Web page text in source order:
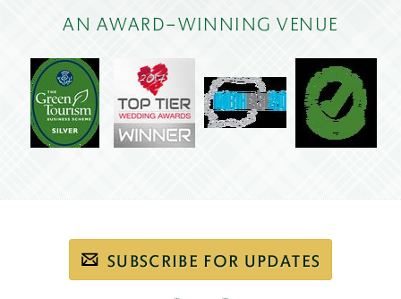
AN AWARD-WINNING VENUE
Subscribe
SUBSCRIBE FOR UPDATES